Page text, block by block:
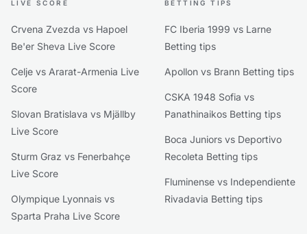
LIVE SCORE
Crvena Zvezda vs Hapoel
Be'er Sheva Live Score
Celje vs Ararat-Armenia Live
Score
Slovan Bratislava vs Mjällby
Live Score
Sturm Graz vs Fenerbahçe
Live Score
Olympique Lyonnais vs
Sparta Praha Live Score
BETTING TIPS
FC Iberia 1999 vs Larne
Betting tips
Apollon vs Brann Betting tips
CSKA 1948 Sofia vs
Panathinaikos Betting tips
Boca Juniors vs Deportivo
Recoleta Betting tips
Fluminense vs Independiente
Rivadavia Betting tips